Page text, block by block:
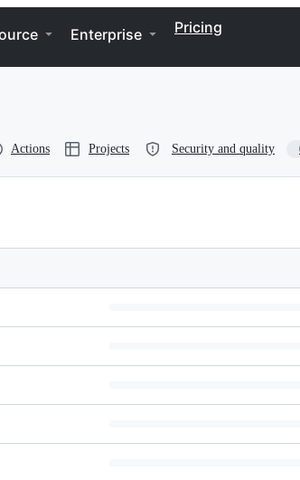
Enterprise Pricing
Actions Projects Security and quality